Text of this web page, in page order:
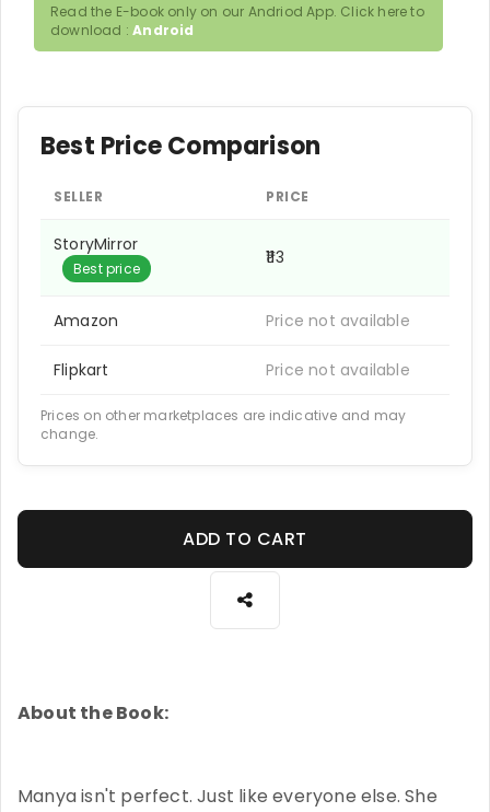
Read the E-book only on our Andriod App. Click here to
download :Android
Best Price Comparison
SELLER PRICE
StoryMirror
Best price
₹113
Amazon Price not available
Flipkart Price not available
Prices on other marketplaces are indicative and may
change.
ADD TO CART
About the Book:
Manya isn't perfect. Just like everyone else. She